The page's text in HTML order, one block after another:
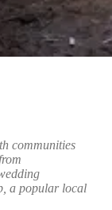
communities
, a popular local